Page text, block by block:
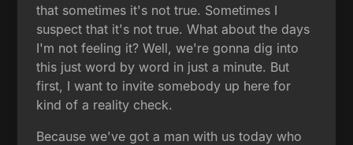
that sometimes it's not true. Sometimes I
suspect that it's not true. What about the days
I'm not feeling it? Well, we're gonna dig into
this just word by word in just a minute. But
first, I want to invite somebody up here for
kind of a reality check.
Because we've got a man with us today who